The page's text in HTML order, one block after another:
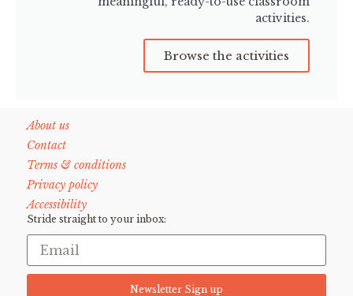
activities.
Browse the activities
About us
Contact
Terms & conditions
Privacy policy
Accessibility
Stride straight to your inbox:
Newsletter Sign up